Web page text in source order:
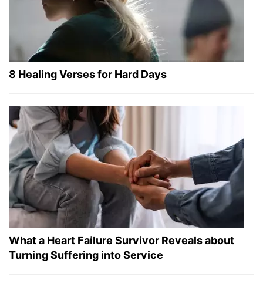
8 Healing Verses for Hard Days
What a Heart Failure Survivor Reveals about
Turning Suffering into Service